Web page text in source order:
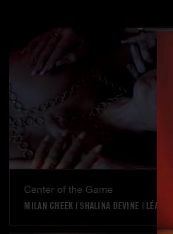
Center of the Game
MILAN CHEEK | SHALINA DEVINE | LÉA PAM